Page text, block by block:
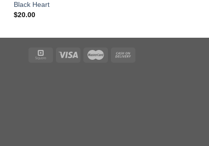
Black Heart
$20.00